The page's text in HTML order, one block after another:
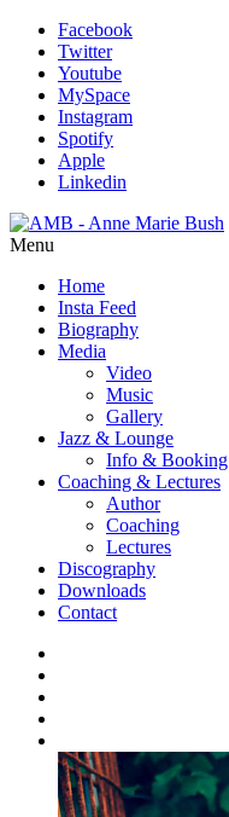
Facebook
Twitter
Youtube
MySpace
Instagram
Spotify
Apple
Linkedin
Menu
Home
Insta Feed
Biography
Media
Video
Music
Gallery
Jazz & Lounge
Info & Booking
Coaching & Lectures
Author
Coaching
Lectures
Discography
Downloads
Contact